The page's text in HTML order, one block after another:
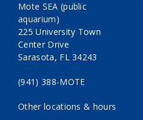
Mote SEA (public
aquarium)
225 University Town
Center Drive
Sarasota, FL 34243
(941) 388-MOTE
Other locations & hours